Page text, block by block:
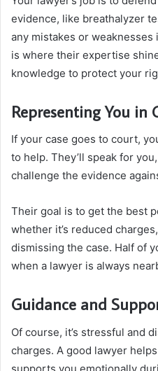
evidence, like breathalyzer
any mistakes or
is where their expertise
knowledge to protect your
Representing You in
If your case goes to court,
to help. They’ll speak for
challenge the evidence
Their goal is to get the best
whether it’s reduced
dismissing the case. Half of
when a lawyer is always
Guidance and
Of course, it’s stressful and
charges. A good lawyer